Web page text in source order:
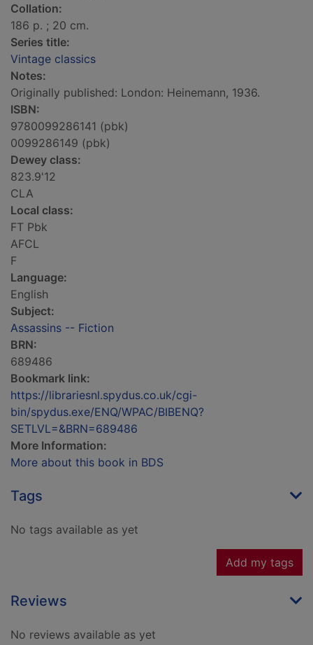
Collation:
186 p. ; 20 cm.
Series title:
Vintage classics
Notes:
Originally published: London: Heinemann, 1936.
ISBN:
9780099286141 (pbk)
0099286149 (pbk)
Dewey class:
823.9'12
CLA
Local class:
FT Pbk
AFCL
F
Language:
English
Subject:
Assassins -- Fiction
BRN:
689486
Bookmark link:
https://librariesnl.spydus.co.uk/cgi-
bin/spydus.exe/ENQ/WPAC/BIBENQ?
SETLVL=&BRN=689486
More Information:
More about this book in BDS
Tags
No tags available as yet
Add my tags
Reviews
No reviews available as yet